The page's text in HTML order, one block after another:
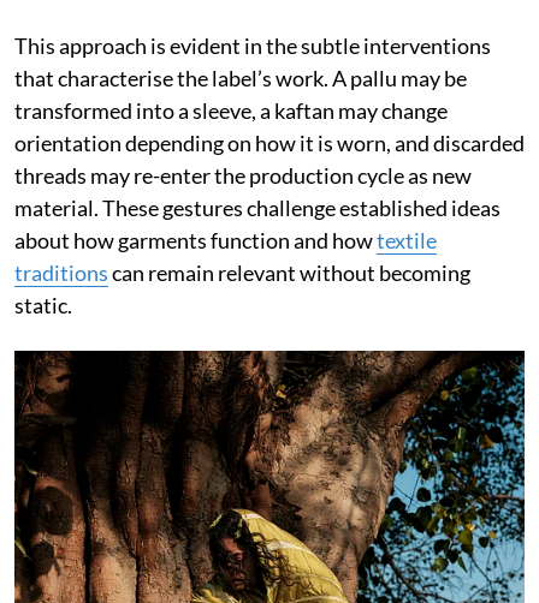
This approach is evident in the subtle interventions
that characterise the label’s work. A pallu may be
transformed into a sleeve, a kaftan may change
orientation depending on how it is worn, and discarded
threads may re-enter the production cycle as new
material. These gestures challenge established ideas
about how garments function and howtextile
traditionscan remain relevant without becoming
static.